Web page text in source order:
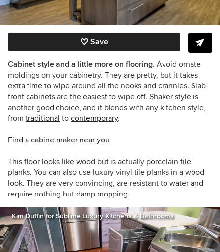
Save
Cabinet style and a little more on flooring. Avoid ornate
moldings on your cabinetry. They are pretty, but it takes
extra time to wipe around all the nooks and crannies. Slab-
front cabinets are the easiest to wipe off. Shaker style is
another good choice, and it blends with any kitchen style,
from traditional to contemporary.
Find a cabinetmaker near you
This floor looks like wood but is actually porcelain tile
planks. You can also use luxury vinyl tile planks in a wood
look. They are very convincing, are resistant to water and
require nothing but damp mopping.
Kim Duffin for Sublime Luxury Kitchens & Bathrooms